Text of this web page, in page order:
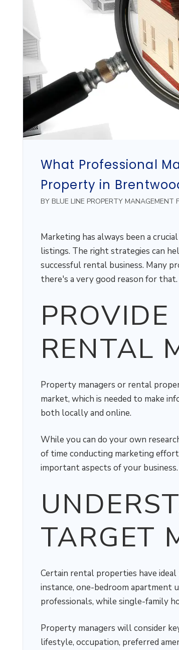
What Professional
Property in
BY BLUE LINE PROPERTY MANAGEMENT
Marketing has always been a
listings. The right strategies can
successful rental business. Many
there's a very good reason for that.
RENTAL
Property managers or rental
market, which is needed to make
both locally and online.
While you can do your own
of time conducting marketing
important aspects of your business.
TARGET
Certain rental properties have
instance, one-bedroom apartment
professionals, while single-family
Property managers will consider
lifestyle, occupation, preferred